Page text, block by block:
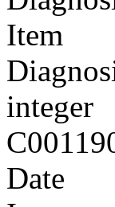
Item
integer
Date